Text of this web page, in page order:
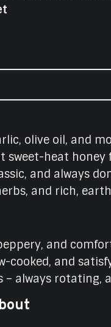
olive oil, and
sweet-heat honey
and always
and rich,
and
cooked, and
– always rotating,